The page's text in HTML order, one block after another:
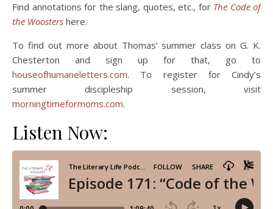
Find annotations for the slang, quotes, etc., for The Code of
the Woosters here.
To find out more about Thomas’ summer class on G. K.
Chesterton and sign up for that, go to
houseofhumaneletters.com. To register for Cindy’s
summer discipleship session, visit
morningtimeformoms.com.
Listen Now: